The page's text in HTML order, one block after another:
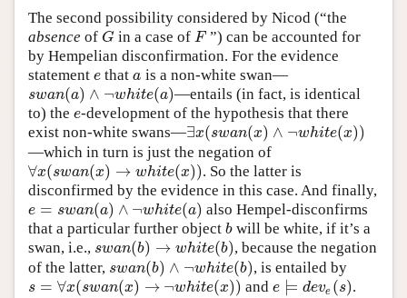
The second possibility considered by Nicod (“the
absence of G
G in a case of F
F ”) can be accounted for
by Hempelian disconfirmation. For the evidence
statement e
e thata
a is a non-white swan—
swan(a) ∧ ¬white(a)
swan(a)∧ ¬ white(a)
—entails (in fact, is identical
to) the e
e-development of the hypothesis that there
exist non-white swans—∃x(swan(x) ∧ ¬white(x))
∃x(swan(x)∧ ¬white(x))
—which in turn is just the negation of
∀x(swan(x) → white(x))
∀x(swan(x)→w hite(x))
. So the latter is
disconfirmed by the evidence in this case. And finally,
e = swan(a) ∧ ¬white(a)
e =swan(a)∧¬ white(a)
also Hempel-disconfirms
that a particular further object b
b will be white, if it’s a
swan, i.e., swan(b) → white(b)
swan(b)→w hite(b)
, because the negation
of the latter, swan(b) ∧ ¬white(b)
swan(b)∧¬ white(b) , is entailed by
s = ∀x(swan(x) → ¬white(x))
s=∀ x(swan(x)→¬ wh ite(x)) ande ⊨ deve (s)
e ⊨d eve(s)
.